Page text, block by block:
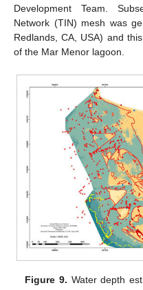
Development Team.
Network (TIN) mesh was
Redlands, CA, USA) and
of the Mar Menor lagoon.
Figure 9. Water depth